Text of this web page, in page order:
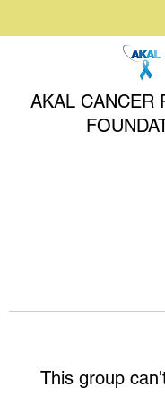
AKAL CANCER
This group